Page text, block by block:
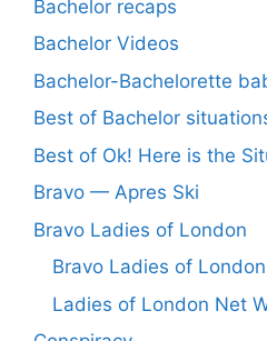
Bachelor recaps
Bachelor Videos
Bachelor-Bachelorette
Best of Bachelor
Best of Ok! Here is the
Bravo — Apres Ski
Bravo Ladies of London
Bravo Ladies of
Ladies of London Net